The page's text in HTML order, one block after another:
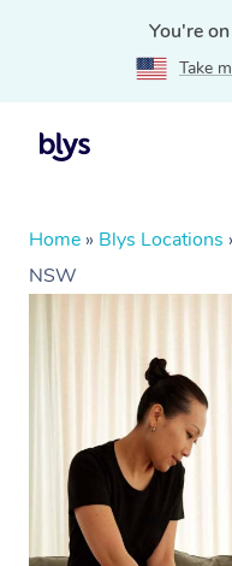
You're
Take
Home » Blys Locations
NSW